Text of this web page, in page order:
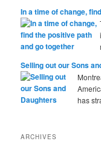
In a time of change,
Selling out our Sons
has
ARCHIVES